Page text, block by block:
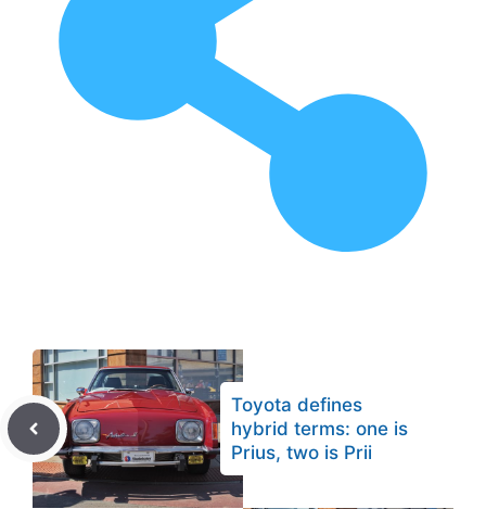
Toyota defines
hybrid terms: one is
Prius, two is Prii